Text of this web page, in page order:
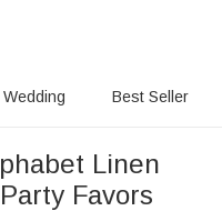
Wedding Best Seller
Linen
Favors